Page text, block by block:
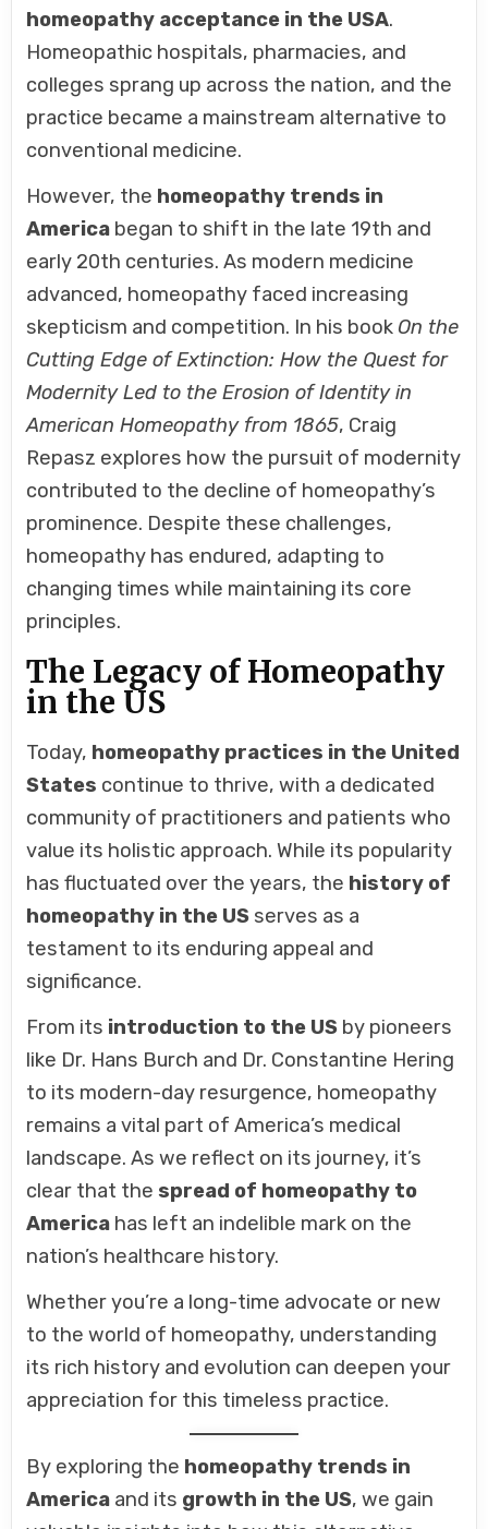
homeopathy acceptance in the USA.
Homeopathic hospitals, pharmacies, and
colleges sprang up across the nation, and the
practice became a mainstream alternative to
conventional medicine.
However, the homeopathy trends in
America began to shift in the late 19th and
early 20th centuries. As modern medicine
advanced, homeopathy faced increasing
skepticism and competition. In his book On the
Cutting Edge of Extinction: How the Quest for
Modernity Led to the Erosion of Identity in
American Homeopathy from 1865, Craig
Repasz explores how the pursuit of modernity
contributed to the decline of homeopathy’s
prominence. Despite these challenges,
homeopathy has endured, adapting to
changing times while maintaining its core
principles.
The Legacy of Homeopathy
in the US
Today, homeopathy practices in the United
States continue to thrive, with a dedicated
community of practitioners and patients who
value its holistic approach. While its popularity
has fluctuated over the years, the history of
homeopathy in the US serves as a
testament to its enduring appeal and
significance.
From its introduction to the US by pioneers
like Dr. Hans Burch and Dr. Constantine Hering
to its modern-day resurgence, homeopathy
remains a vital part of America’s medical
landscape. As we reflect on its journey, it’s
clear that the spread of homeopathy to
America has left an indelible mark on the
nation’s healthcare history.
Whether you’re a long-time advocate or new
to the world of homeopathy, understanding
its rich history and evolution can deepen your
appreciation for this timeless practice.
By exploring the homeopathy trends in
America and its growth in the US, we gain